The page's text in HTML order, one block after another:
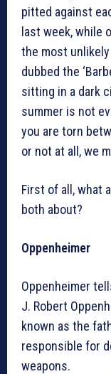
pitted against
last week, while
the most
dubbed the
sitting in a dark
summer is not
you are torn
or not at all, we
First of all, what
both about?
Oppenheimer
Oppenheimer
J. Robert
known as the
responsible for
weapons.